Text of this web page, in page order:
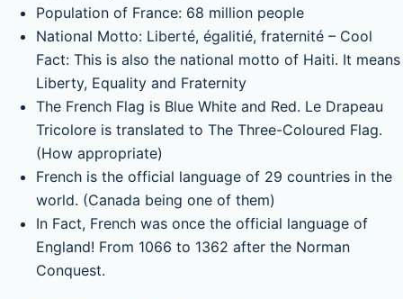
Population of France: 68 million people
National Motto: Liberté, égalitié, fraternité – Cool
Fact: This is also the national motto of Haiti. It means
Liberty, Equality and Fraternity
The French Flag is Blue White and Red. Le Drapeau
Tricolore is translated to The Three-Coloured Flag.
(How appropriate)
French is the official language of 29 countries in the
world. (Canada being one of them)
In Fact, French was once the official language of
England! From 1066 to 1362 after the Norman
Conquest.